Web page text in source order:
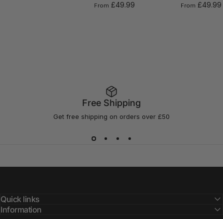
From £49.99 From £49.99
Free Shipping
Get free shipping on orders over £50
Quick links
Information